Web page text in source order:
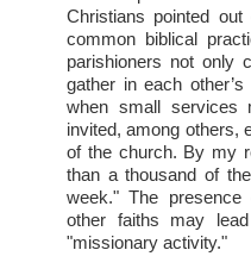
Christians pointed
common biblical
parishioners not only
gather in each
when small
invited, among others,
of the church. By my
than a thousand of
week." The
other faiths may
"missionary activity."